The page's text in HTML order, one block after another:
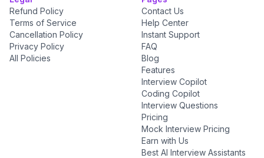
Refund Policy
Terms of Service
Cancellation Policy
Privacy Policy
All Policies
Contact Us
Help Center
Instant Support
FAQ
Blog
Features
Interview Copilot
Coding Copilot
Interview Questions
Pricing
Mock Interview Pricing
Earn with Us
Best AI Interview Assistants